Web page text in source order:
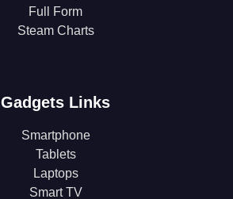
Full Form
Steam Charts
Gadgets Links
Smartphone
Tablets
Laptops
Smart TV